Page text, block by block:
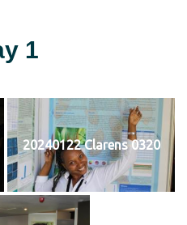
1
20240122 Clarens 0320